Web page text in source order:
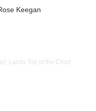
Keegan